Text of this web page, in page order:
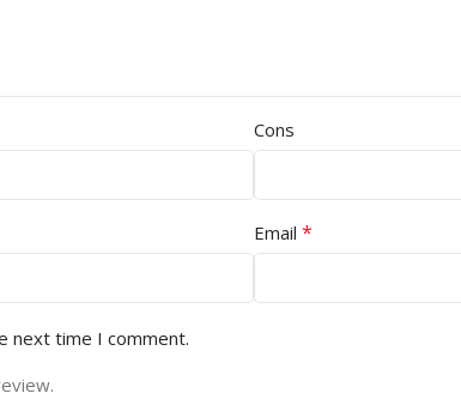
Cons
Email *
next time I comment.